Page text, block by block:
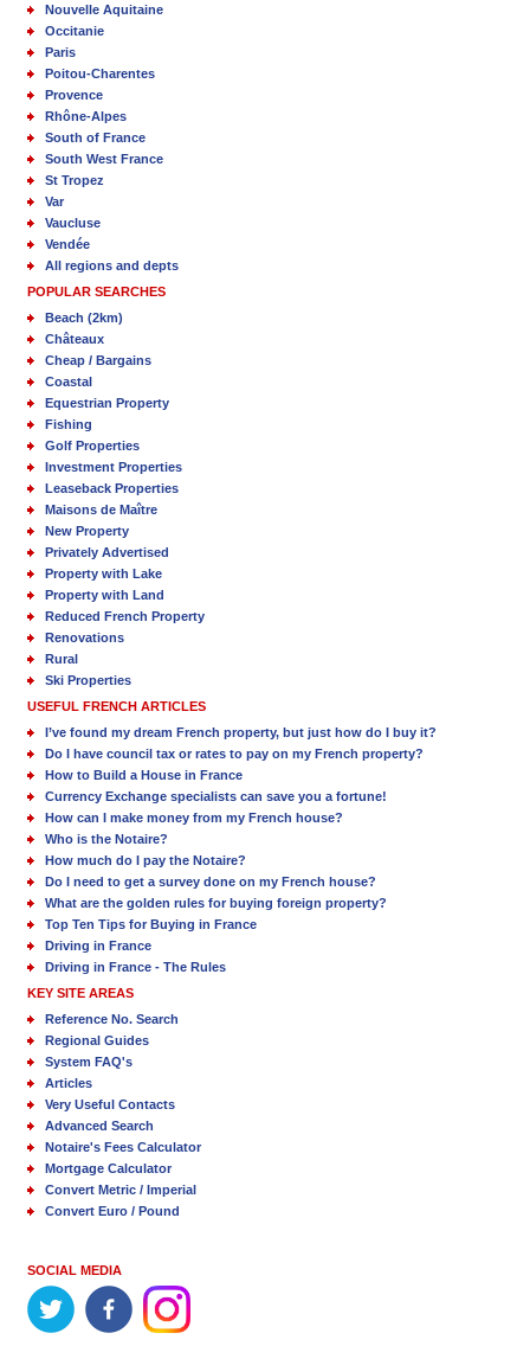
Nouvelle Aquitaine
Occitanie
Paris
Poitou-Charentes
Provence
Rhône-Alpes
South of France
South West France
St Tropez
Var
Vaucluse
Vendée
All regions and depts
POPULAR SEARCHES
Beach (2km)
Châteaux
Cheap / Bargains
Coastal
Equestrian Property
Fishing
Golf Properties
Investment Properties
Leaseback Properties
Maisons de Maître
New Property
Privately Advertised
Property with Lake
Property with Land
Reduced French Property
Renovations
Rural
Ski Properties
USEFUL FRENCH ARTICLES
I’ve found my dream French property, but just how do I buy it?
Do I have council tax or rates to pay on my French property?
How to Build a House in France
Currency Exchange specialists can save you a fortune!
How can I make money from my French house?
Who is the Notaire?
How much do I pay the Notaire?
Do I need to get a survey done on my French house?
What are the golden rules for buying foreign property?
Top Ten Tips for Buying in France
Driving in France
Driving in France - The Rules
KEY SITE AREAS
Reference No. Search
Regional Guides
System FAQ's
Articles
Very Useful Contacts
Advanced Search
Notaire's Fees Calculator
Mortgage Calculator
Convert Metric / Imperial
Convert Euro / Pound
SOCIAL MEDIA